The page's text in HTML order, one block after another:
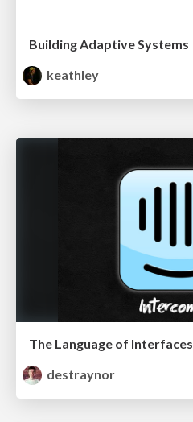
Building Adaptive Systems
keathley
The Language of Interfaces
destraynor